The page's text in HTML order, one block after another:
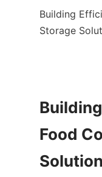
Building
Storage
Food